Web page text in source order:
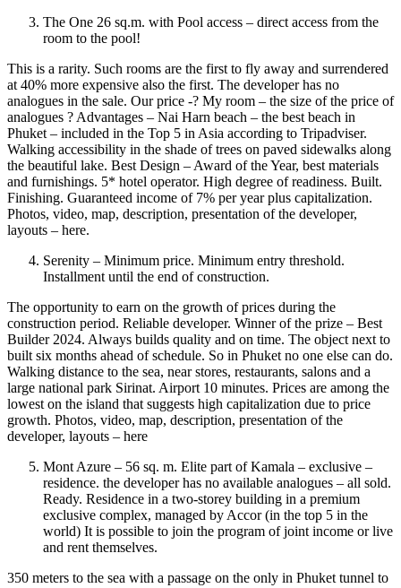
The One 26 sq.m. with Pool access – direct access from the
room to the pool!
This is a rarity. Such rooms are the first to fly away and surrendered
at 40% more expensive also the first. The developer has no
analogues in the sale. Our price -? My room – the size of the price of
analogues ? Advantages – Nai Harn beach – the best beach in
Phuket – included in the Top 5 in Asia according to Tripadviser.
Walking accessibility in the shade of trees on paved sidewalks along
the beautiful lake. Best Design – Award of the Year, best materials
and furnishings. 5* hotel operator. High degree of readiness. Built.
Finishing. Guaranteed income of 7% per year plus capitalization.
Photos, video, map, description, presentation of the developer,
layouts – here.
Serenity – Minimum price. Minimum entry threshold.
Installment until the end of construction.
The opportunity to earn on the growth of prices during the
construction period. Reliable developer. Winner of the prize – Best
Builder 2024. Always builds quality and on time. The object next to
built six months ahead of schedule. So in Phuket no one else can do.
Walking distance to the sea, near stores, restaurants, salons and a
large national park Sirinat. Airport 10 minutes. Prices are among the
lowest on the island that suggests high capitalization due to price
growth. Photos, video, map, description, presentation of the
developer, layouts – here
Mont Azure – 56 sq. m. Elite part of Kamala – exclusive –
residence. the developer has no available analogues – all sold.
Ready. Residence in a two-storey building in a premium
exclusive complex, managed by Accor (in the top 5 in the
world) It is possible to join the program of joint income or live
and rent themselves.
350 meters to the sea with a passage on the only in Phuket tunnel to